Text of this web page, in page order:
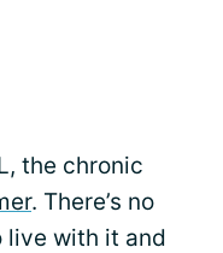
the chronic
. There’s no
live with it and